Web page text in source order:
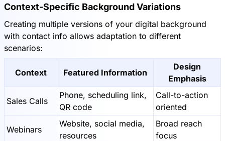
Context-Specific Background Variations
Creating multiple versions of your digital background
with contact info allows adaptation to different
scenarios:
Context Featured Information
Design
Emphasis
Sales Calls
Phone, scheduling link,
QR code
Call-to-action
oriented
Webinars
Website, social media,
resources
Broad reach
focus